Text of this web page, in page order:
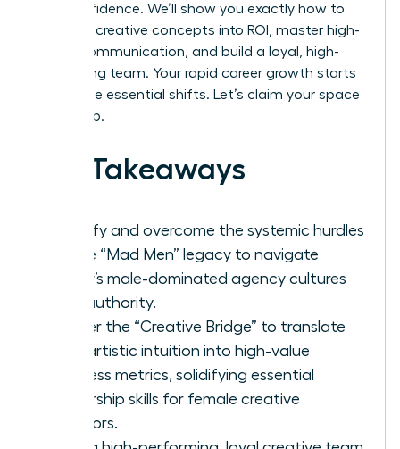
with confidence. We’ll show you exactly how to
translate creative concepts into ROI, master high-
stakes communication, and build a loyal, high-
performing team. Your rapid career growth starts
with these essential shifts. Let’s claim your space
at the top.
Key Takeaways
Identify and overcome the systemic hurdles
of the “Mad Men” legacy to navigate
today’s male-dominated agency cultures
with authority.
Master the “Creative Bridge” to translate
your artistic intuition into high-value
business metrics, solidifying essential
leadership skills for female creative
directors.